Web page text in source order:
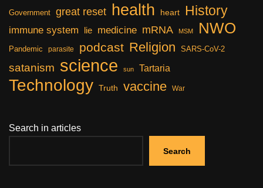
Government great reset health heart History
immune system lie medicine mRNA MSM NWO
Pandemic parasite podcast Religion SARS-CoV-2
satanism science sun Tartaria
Technology Truth vaccine War
Search in articles
Search